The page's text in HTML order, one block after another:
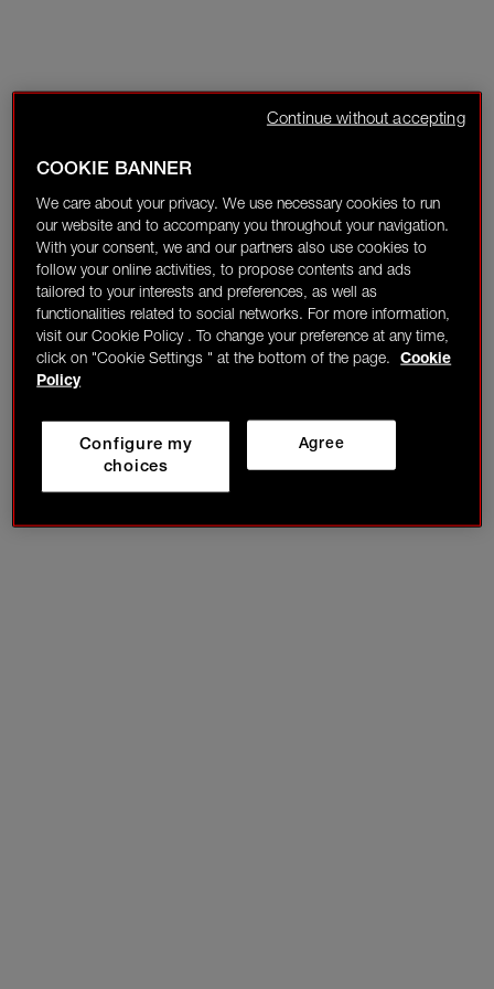
COOKIE BANNER
We care about your privacy. We use necessary cookies to run
our website and to accompany you throughout your navigation.
With your consent, we and our partners also use cookies to
follow your online activities, to propose contents and ads
tailored to your interests and preferences, as well as
functionalities related to social networks. For more information,
visit our Cookie Policy . To change your preference at any time,
click on "Cookie Settings " at the bottom of the page.
Cookie
Policy
Agree
Configure my
choices
Continue without accepting